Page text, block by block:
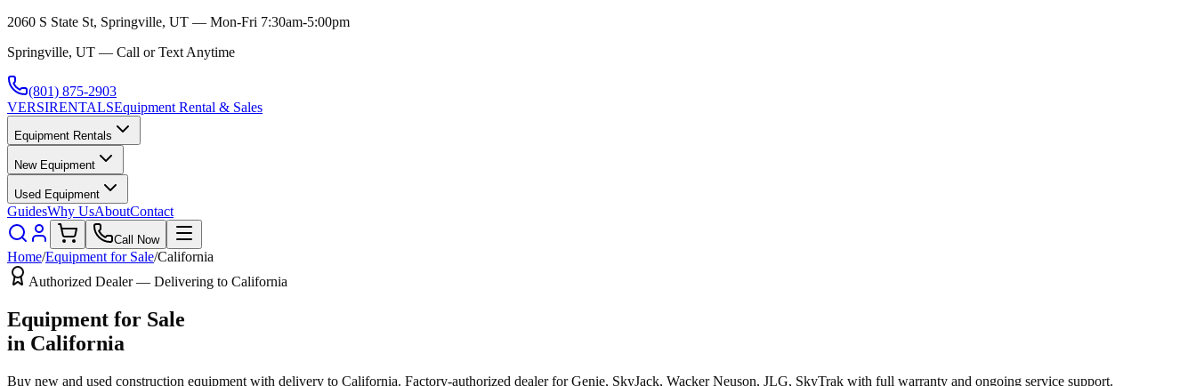
2060 S State St, Springville, UT — Mon-Fri 7:30am-5:00pm
Springville, UT — Call or Text Anytime
(801) 875-2903
VERSIRENTALSEquipment Rental & Sales
Equipment Rentals
New Equipment
Used Equipment
GuidesWhy UsAboutContact
Call Now
Home/Equipment for Sale/California
Authorized Dealer — Delivering to California
Equipment for Sale
in California
Buy new and used construction equipment with delivery to California. Factory-authorized dealer forGenie, SkyJack, Wacker Neuson, JLG, SkyTrak with full warranty and ongoing service support.